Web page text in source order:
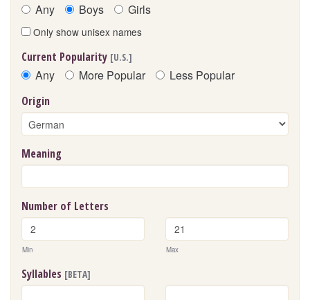
Any Boys Girls
Only show unisex names
Current Popularity [U.S.]
Any More Popular Less Popular
Origin
Meaning
Number of Letters
Min Max
Syllables [BETA]